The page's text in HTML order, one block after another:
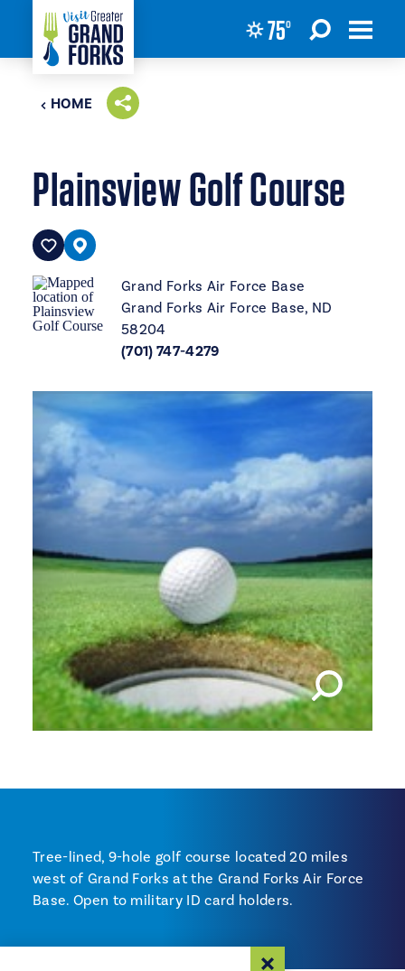
Skip to content 75°
HOME
Plainsview Golf Course
Grand Forks Air Force Base
Grand Forks Air Force Base, ND
58204
(701) 747-4279
Tree-lined, 9-hole golf course located 20 miles
west of Grand Forks at the Grand Forks Air Force
Base. Open to military ID card holders.